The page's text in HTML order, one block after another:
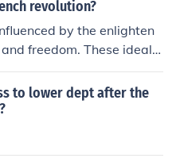
revolution?
by the enlighten
freedom. These ideals
of the Rights of Ma
to lower dept after the